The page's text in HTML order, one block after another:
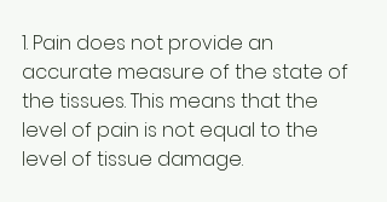
1. Pain does not provide an
accurate measure of the state of
the tissues. This means that the
level of pain is not equal to the
level of tissue damage.